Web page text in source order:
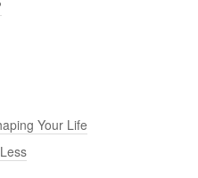
Your Life